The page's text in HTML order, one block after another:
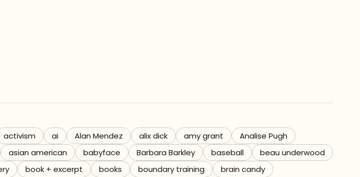
activism ai Alan Mendez alix dick amy grant
Analise Pugh
asian american babyface Barbara Barkley baseball
beau underwood
book + excerpt books boundary training
brain candy